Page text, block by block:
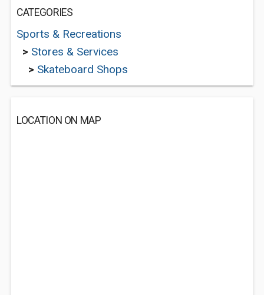
CATEGORIES
Sports & Recreations
> Stores & Services
> Skateboard Shops
LOCATION ON MAP